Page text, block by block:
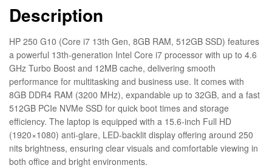
Description
HP 250 G10 (Core i7 13th Gen, 8GB RAM, 512GB SSD) features
a powerful 13th-generation Intel Core i7 processor with up to 4.6
GHz Turbo Boost and 12MB cache, delivering smooth
performance for multitasking and business use. It comes with
8GB DDR4 RAM (3200 MHz), expandable up to 32GB, and a fast
512GB PCIe NVMe SSD for quick boot times and storage
efficiency. The laptop is equipped with a 15.6-inch Full HD
(1920×1080) anti-glare, LED-backlit display offering around 250
nits brightness, ensuring clear visuals and comfortable viewing in
both office and bright environments.